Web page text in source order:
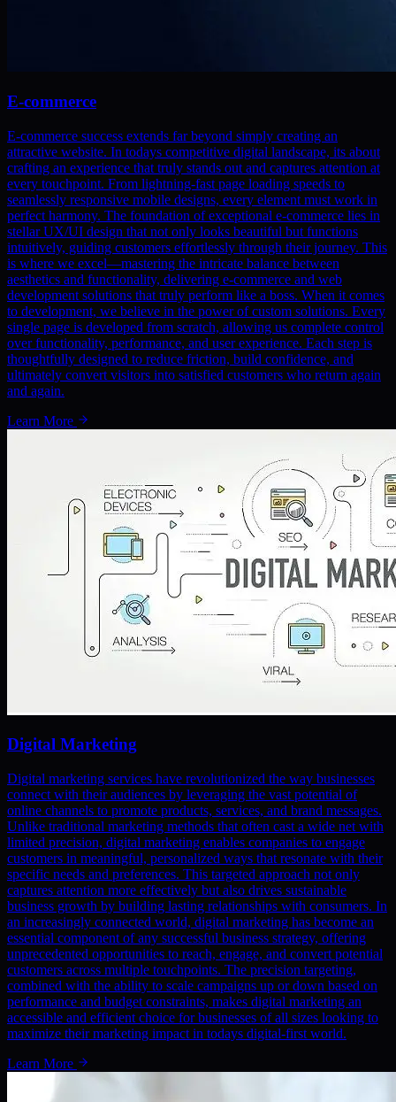
E-commerce
E-commerce success extends far beyond simply creating an
attractive website. In todays competitive digital landscape, its about
crafting an experience that truly stands out and captures attention at
every touchpoint. From lightning-fast page loading speeds to
seamlessly responsive mobile designs, every element must work in
perfect harmony. The foundation of exceptional e-commerce lies in
stellar UX/UI design that not only looks beautiful but functions
intuitively, guiding customers effortlessly through their journey. This
is where we excel—mastering the intricate balance between
aesthetics and functionality, delivering e-commerce and web
development solutions that truly perform like a boss. When it comes
to development, we believe in the power of custom solutions. Every
single page is developed from scratch, allowing us complete control
over functionality, performance, and user experience. Each step is
thoughtfully designed to reduce friction, build confidence, and
ultimately convert visitors into satisfied customers who return again
and again.
Learn More
Digital Marketing
Digital marketing services have revolutionized the way businesses
connect with their audiences by leveraging the vast potential of
online channels to promote products, services, and brand messages.
Unlike traditional marketing methods that often cast a wide net with
limited precision, digital marketing enables companies to engage
customers in meaningful, personalized ways that resonate with their
specific needs and preferences. This targeted approach not only
captures attention more effectively but also drives sustainable
business growth by building lasting relationships with consumers. In
an increasingly connected world, digital marketing has become an
essential component of any successful business strategy, offering
unprecedented opportunities to reach, engage, and convert potential
customers across multiple touchpoints. The precision targeting,
combined with the ability to scale campaigns up or down based on
performance and budget constraints, makes digital marketing an
accessible and efficient choice for businesses of all sizes looking to
maximize their marketing impact in todays digital-first world.
Learn More